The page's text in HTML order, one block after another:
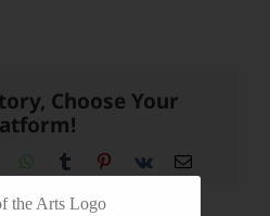
Choose Your
WhatsApp
Tumblr Pinterest
Vk Email